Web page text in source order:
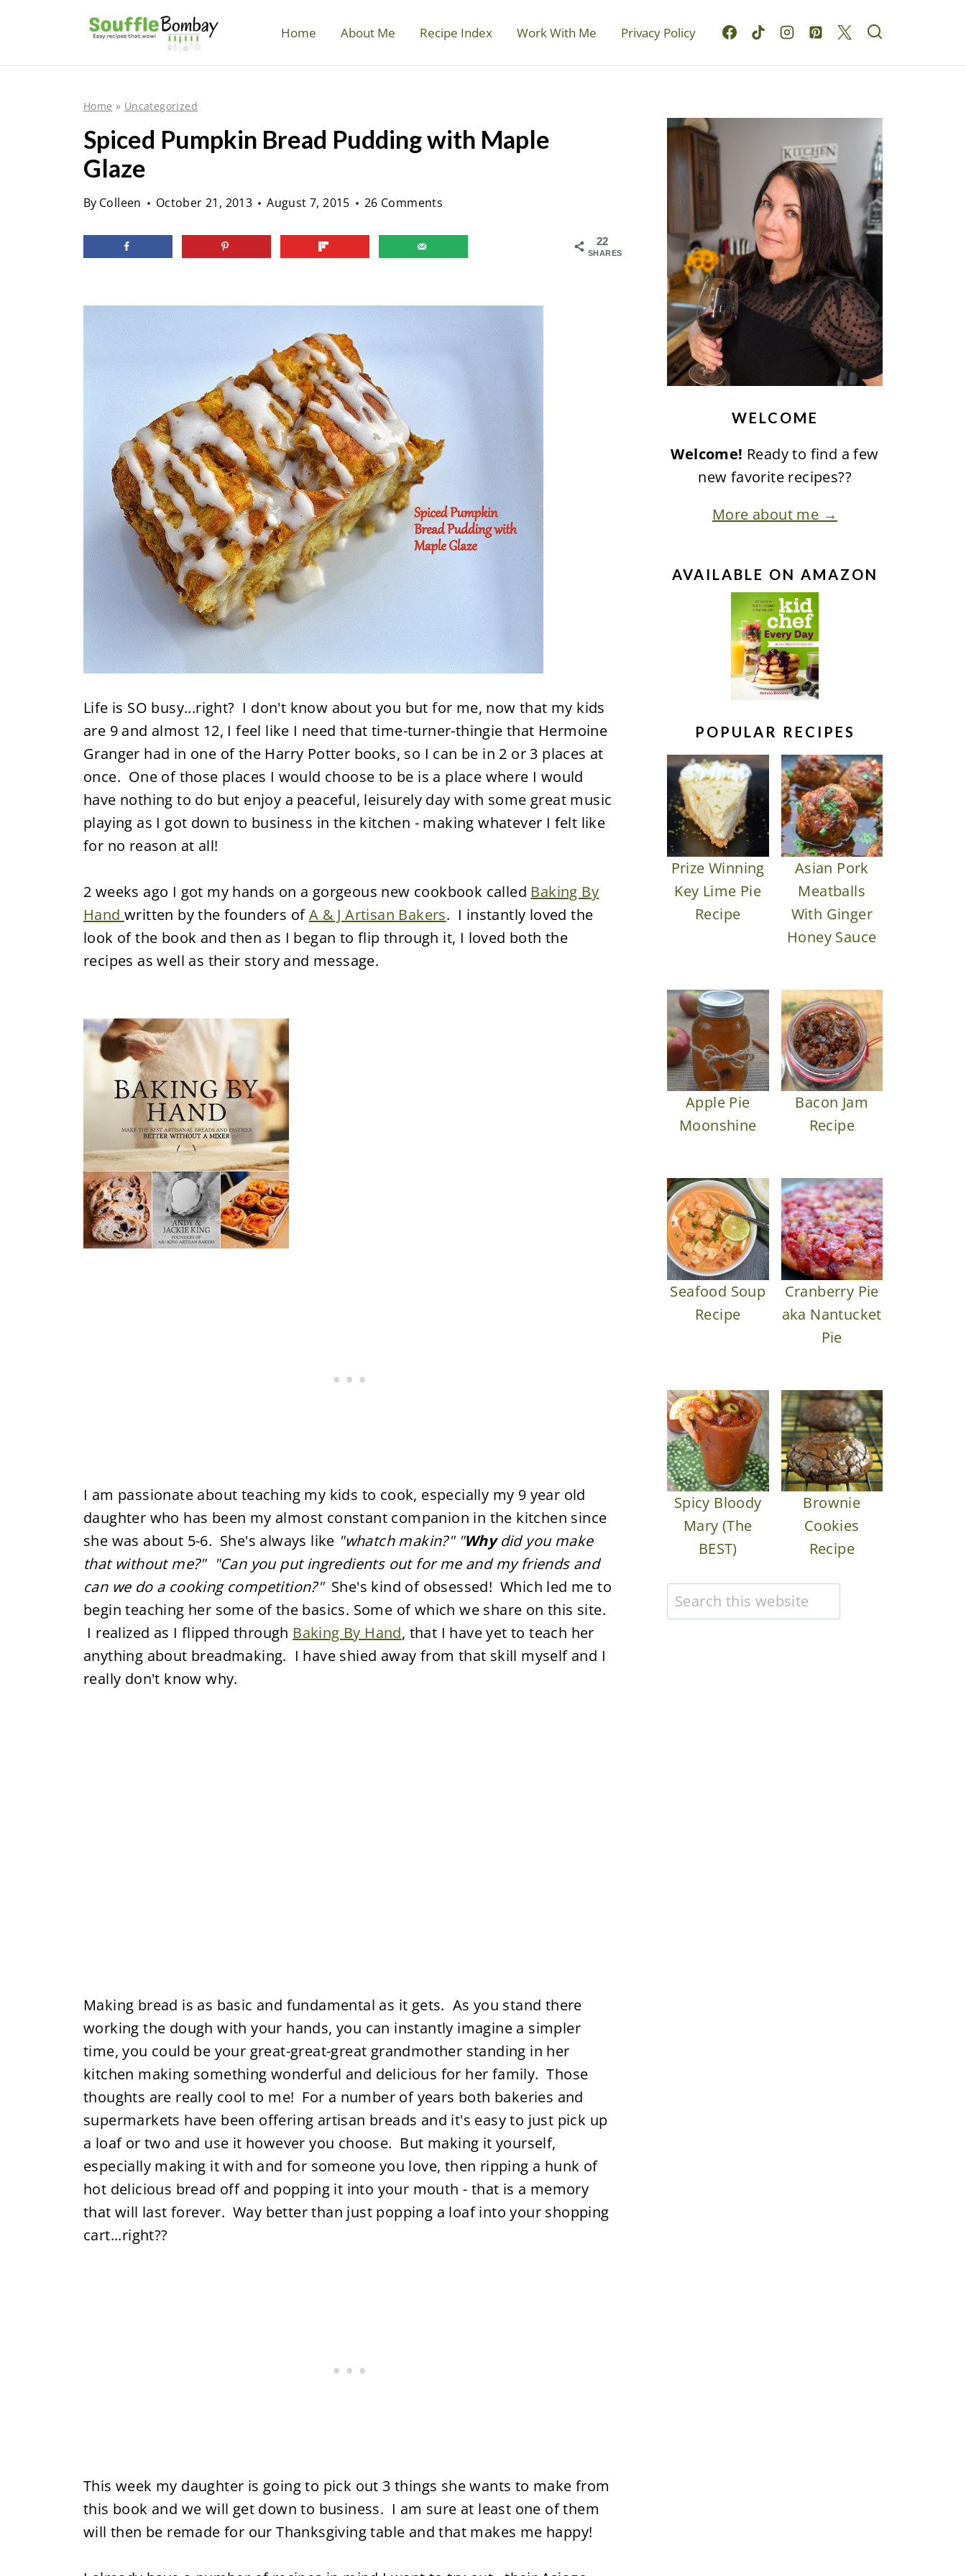
Home About Me Recipe Index Work With Me Privacy Policy
Home » Uncategorized
Spiced Pumpkin Bread Pudding with Maple
Glaze
By Colleen October 21, 2013 August 7, 2015 26 Comments
22
SHARES
Life is SO busy...right? I don't know about you but for me, now that my kids
are 9 and almost 12, I feel like I need that time-turner-thingie that Hermoine
Granger had in one of the Harry Potter books, so I can be in 2 or 3 places at
once. One of those places I would choose to be is a place where I would
have nothing to do but enjoy a peaceful, leisurely day with some great music
playing as I got down to business in the kitchen - making whatever I felt like
for no reason at all!
2 weeks ago I got my hands on a gorgeous new cookbook called Baking By
Hand written by the founders ofA & J Artisan Bakers. I instantly loved the
look of the book and then as I began to flip through it, I loved both the
recipes as well as their story and message.
I am passionate about teaching my kids to cook, especially my 9 year old
daughter who has been my almost constant companion in the kitchen since
she was about 5-6. She's always like "whatch makin?" "Whydid you make
that without me?" "Can you put ingredients out for me and my friends and
can we do a cooking competition?" She's kind of obsessed! Which led me to
begin teaching her some of the basics. Some of which we share on this site.
I realized as I flipped through Baking By Hand, that I have yet to teach her
anything about breadmaking. I have shied away from that skill myself and I
really don't know why.
Making bread is as basic and fundamental as it gets. As you stand there
working the dough with your hands, you can instantly imagine a simpler
time, you could be your great-great-great grandmother standing in her
kitchen making something wonderful and delicious for her family. Those
thoughts are really cool to me! For a number of years both bakeries and
supermarkets have been offering artisan breads and it's easy to just pick up
a loaf or two and use it however you choose. But making it yourself,
especially making it with and for someone you love, then ripping a hunk of
hot delicious bread off and popping it into your mouth - that is a memory
that will last forever. Way better than just popping a loaf into your shopping
cart...right??
This week my daughter is going to pick out 3 things she wants to make from
this book and we will get down to business. I am sure at least one of them
will then be remade for our Thanksgiving table and that makes me happy!
WELCOME
Welcome! Ready to find a few
new favorite recipes??
More about me →
AVAILABLE ON AMAZON
POPULAR RECIPES
Prize Winning
Key Lime Pie
Recipe
Asian Pork
Meatballs
With Ginger
Honey Sauce
Apple Pie
Moonshine
Bacon Jam
Recipe
Seafood Soup
Recipe
Cranberry Pie
aka Nantucket
Pie
Spicy Bloody
Mary (The
BEST)
Brownie
Cookies
Recipe
Search